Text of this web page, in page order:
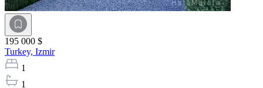
195 000 $
Turkey, Izmir
1
1